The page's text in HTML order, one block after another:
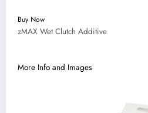
Buy Now
zMAX Wet Clutch Additive
More Info and Images